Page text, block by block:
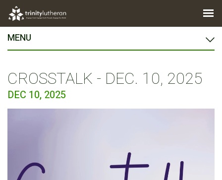
MENU
CROSSTALK - DEC. 10, 2025
DEC 10, 2025